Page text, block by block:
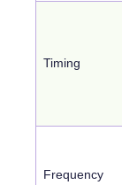
Timing
Frequency